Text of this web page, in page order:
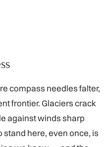
compass needles falter,
frontier. Glaciers crack
against winds sharp
stand here, even once, is